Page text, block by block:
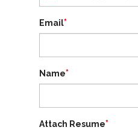
Email*
Name*
Attach Resume*